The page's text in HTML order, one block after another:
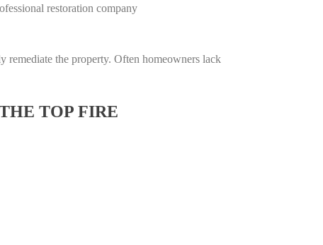
restoration company
remediate the property. Often homeowners lack
TOP FIRE